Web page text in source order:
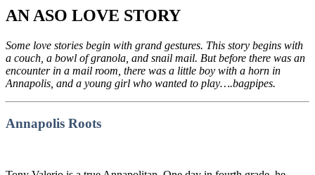
AN ASO LOVE STORY
Some love stories begin with grand gestures. This story begins with
a couch, a bowl of granola, and snail mail. But before there was an
encounter in a mail room, there was a little boy with a horn in
Annapolis, and a young girl who wanted to play….bagpipes.
Annapolis Roots